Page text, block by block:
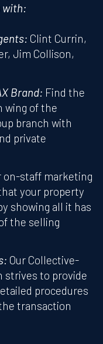
with:
Clint Currin,
Jim Collison,
Brand: Find the
wing of the
branch with
private
on-staff marketing
your property
showing all it has
the selling
Our Collective-
strives to provide
procedures
transaction